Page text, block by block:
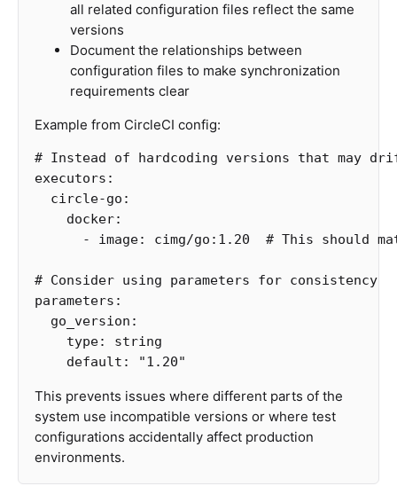
all related configuration files reflect the same
versions
Document the relationships between
configuration files to make synchronization
requirements clear
Example from CircleCI config:
# Instead of hardcoding versions that may
executors :
circle-go :
docker:
-
image: cimg/go:1.20 # This should
# Consider using parameters for consistency
parameters :
go_version :
type:
string
default : "1.20"
This prevents issues where different parts of the
system use incompatible versions or where test
configurations accidentally affect production
environments.